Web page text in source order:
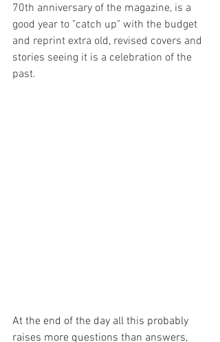
70th anniversary of the magazine, is a
good year to "catch up" with the budget
and reprint extra old, revised covers and
stories seeing it is a celebration of the
past.
At the end of the day all this probably
raises more questions than answers,